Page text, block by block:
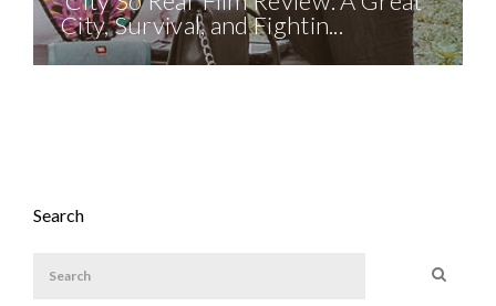
City, Survival, and Fightin...
Search